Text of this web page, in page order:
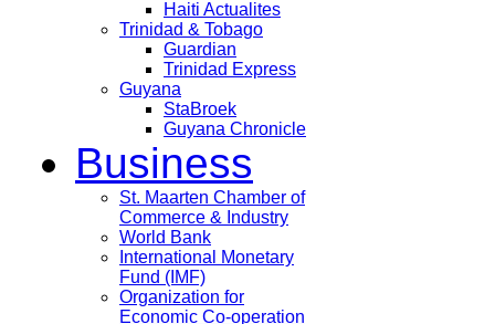
Haiti Actualites
Trinidad & Tobago
Guardian
Trinidad Express
Guyana
StaBroek
Guyana Chronicle
Business
St. Maarten Chamber of
Commerce & Industry
World Bank
International Monetary
Fund (IMF)
Organization for
Economic Co-operation